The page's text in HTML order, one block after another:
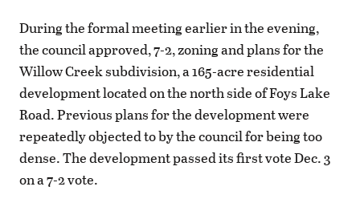
During the formal meeting earlier in the evening,
the council approved, 7-2, zoning and plans for the
Willow Creek subdivision, a 165-acre residential
development located on the north side of Foys Lake
Road. Previous plans for the development were
repeatedly objected to by the council for being too
dense. The development passed its first vote Dec. 3
on a 7-2 vote.